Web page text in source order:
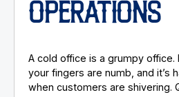
OPERATIONS
A cold office is a grumpy office.
your fingers are numb, and it’s
when customers are shivering.